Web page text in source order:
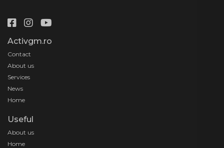
Activgm.ro
Contact
About us
Services
News
Home
Useful
About us
Home